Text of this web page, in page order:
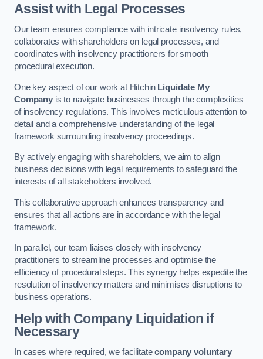
Assist with Legal Processes
Our team ensures compliance with intricate insolvency rules,
collaborates with shareholders on legal processes, and
coordinates with insolvency practitioners for smooth
procedural execution.
One key aspect of our work at Hitchin Liquidate My
Companyis to navigate businesses through the complexities
of insolvency regulations. This involves meticulous attention to
detail and a comprehensive understanding of the legal
framework surrounding insolvency proceedings.
By actively engaging with shareholders, we aim to align
business decisions with legal requirements to safeguard the
interests of all stakeholders involved.
This collaborative approach enhances transparency and
ensures that all actions are in accordance with the legal
framework.
In parallel, our team liaises closely with insolvency
practitioners to streamline processes and optimise the
efficiency of procedural steps. This synergy helps expedite the
resolution of insolvency matters and minimises disruptions to
business operations.
Help with Company Liquidation if
Necessary
In cases where required, we facilitatecompany voluntary